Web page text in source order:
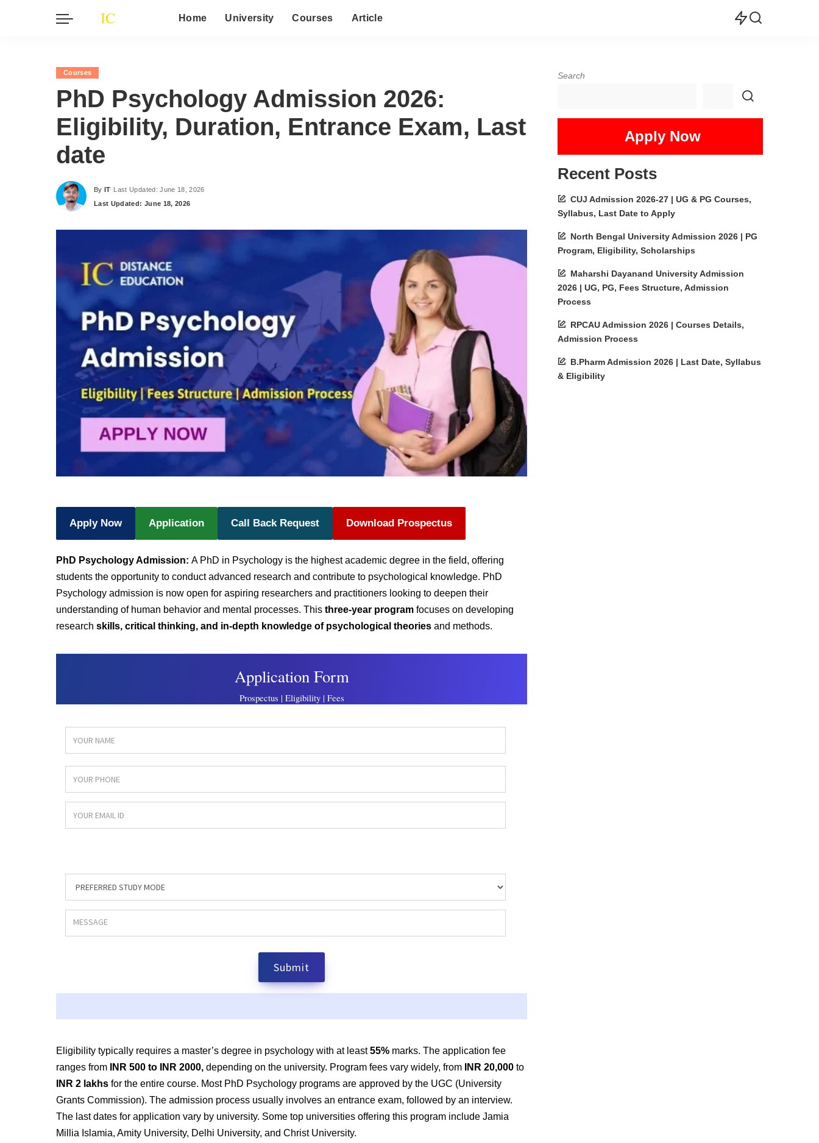
Home University Courses Article
Courses
PhD Psychology Admission 2026:
Eligibility, Duration, Entrance Exam, Last
date
Posted
by
By IT Last Updated: June 18, 2026
Last Updated: June 18, 2026
Apply Now Application Call Back Request Download Prospectus
PhD Psychology Admission: A PhD in Psychology is the highest academic degree in the field, offering
students the opportunity to conduct advanced research and contribute to psychological knowledge. PhD
Psychology admission is now open for aspiring researchers and practitioners looking to deepen their
understanding of human behavior and mental processes. This three-year program focuses on developing
research skills, critical thinking, and in-depth knowledge of psychological theories and methods.
Eligibility typically requires a master’s degree in psychology with at least55% marks. The application fee
ranges from INR 500 to INR 2000, depending on the university. Program fees vary widely, from INR 20,000 to
INR 2 lakhs for the entire course. Most PhD Psychology programs are approved by the UGC (University
Grants Commission). The admission process usually involves an entrance exam, followed by an interview.
The last dates for application vary by university. Some top universities offering this program include Jamia
Millia Islamia, Amity University, Delhi University, and Christ University.
Search
Apply Now
Recent Posts
CUJ Admission 2026-27 | UG & PG Courses,
Syllabus, Last Date to Apply
North Bengal University Admission 2026 | PG
Program, Eligibility, Scholarships
Maharshi Dayanand University Admission
2026 | UG, PG, Fees Structure, Admission
Process
RPCAU Admission 2026 | Courses Details,
Admission Process
B.Pharm Admission 2026 | Last Date, Syllabus
& Eligibility